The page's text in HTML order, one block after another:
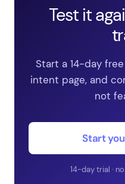
Test it
Start a 14-day
intent page, and
not
Start
14-day trial ·